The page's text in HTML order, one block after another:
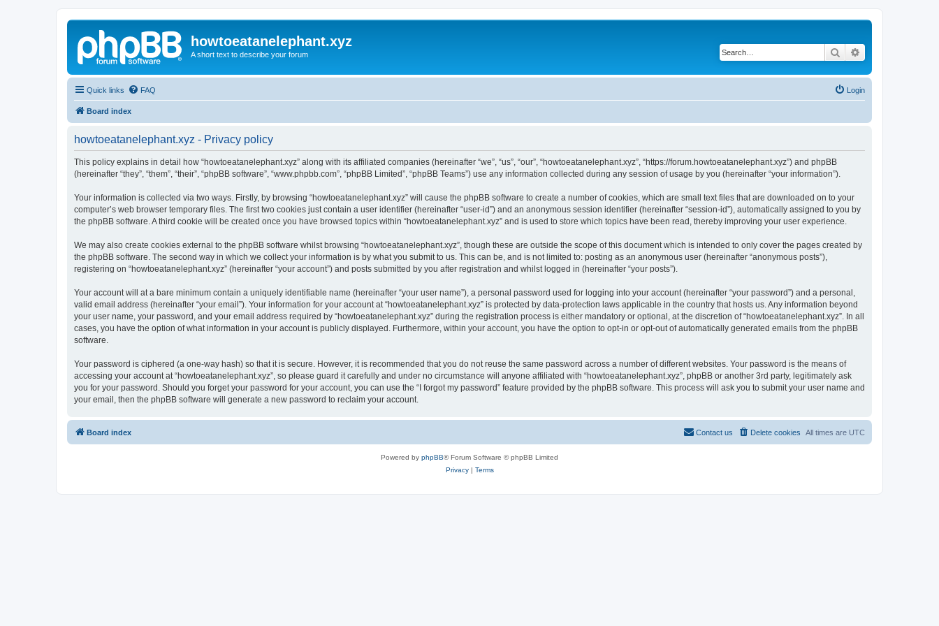
howtoeatanelephant.xyz
A short text to describe your forum Search
Quick links FAQ Login
Board index
howtoeatanelephant.xyz - Privacy policy
This policy explains in detail how “howtoeatanelephant.xyz” along with its affiliated companies (hereinafter “we”, “us”, “our”, “howtoeatanelephant.xyz”, “https://forum.howtoeatanelephant.xyz”) and phpBB
(hereinafter “they”, “them”, “their”, “phpBB software”, “www.phpbb.com”, “phpBB Limited”, “phpBB Teams”) use any information collected during any session of usage by you (hereinafter “your information”).
Your information is collected via two ways. Firstly, by browsing “howtoeatanelephant.xyz” will cause the phpBB software to create a number of cookies, which are small text files that are downloaded on to your
computer’s web browser temporary files. The first two cookies just contain a user identifier (hereinafter “user-id”) and an anonymous session identifier (hereinafter “session-id”), automatically assigned to you by
the phpBB software. A third cookie will be created once you have browsed topics within “howtoeatanelephant.xyz” and is used to store which topics have been read, thereby improving your user experience.
We may also create cookies external to the phpBB software whilst browsing “howtoeatanelephant.xyz”, though these are outside the scope of this document which is intended to only cover the pages created by
the phpBB software. The second way in which we collect your information is by what you submit to us. This can be, and is not limited to: posting as an anonymous user (hereinafter “anonymous posts”),
registering on “howtoeatanelephant.xyz” (hereinafter “your account”) and posts submitted by you after registration and whilst logged in (hereinafter “your posts”).
Your account will at a bare minimum contain a uniquely identifiable name (hereinafter “your user name”), a personal password used for logging into your account (hereinafter “your password”) and a personal,
valid email address (hereinafter “your email”). Your information for your account at “howtoeatanelephant.xyz” is protected by data-protection laws applicable in the country that hosts us. Any information beyond
your user name, your password, and your email address required by “howtoeatanelephant.xyz” during the registration process is either mandatory or optional, at the discretion of “howtoeatanelephant.xyz”. In all
cases, you have the option of what information in your account is publicly displayed. Furthermore, within your account, you have the option to opt-in or opt-out of automatically generated emails from the phpBB
software.
Your password is ciphered (a one-way hash) so that it is secure. However, it is recommended that you do not reuse the same password across a number of different websites. Your password is the means of
accessing your account at “howtoeatanelephant.xyz”, so please guard it carefully and under no circumstance will anyone affiliated with “howtoeatanelephant.xyz”, phpBB or another 3rd party, legitimately ask
you for your password. Should you forget your password for your account, you can use the “I forgot my password” feature provided by the phpBB software. This process will ask you to submit your user name and
your email, then the phpBB software will generate a new password to reclaim your account.
Board index All times are UTC
Delete cookies
Contact us
Powered by phpBB® Forum Software © phpBB Limited
Privacy| Terms